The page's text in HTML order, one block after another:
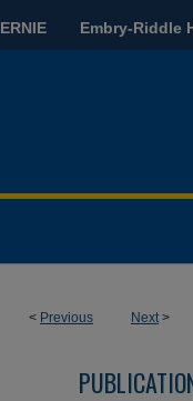
ERNIE Embry-Riddle
< Previous Next>